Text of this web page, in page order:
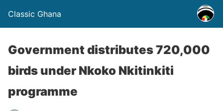
Classic Ghana
Government distributes 720,000
birds under Nkoko Nkitinkiti
programme